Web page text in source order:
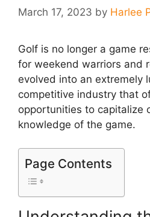
March 17, 2023 by Harlee
Golf is no longer a game
for weekend warriors and
evolved into an extremely
competitive industry that
opportunities to capitalize
knowledge of the game.
Page Contents